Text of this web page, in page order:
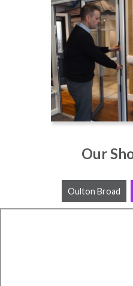
Our
Oulton Broad